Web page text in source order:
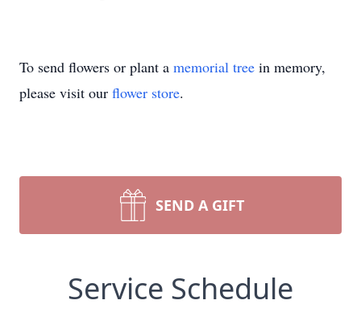
To send flowers or plant a memorial tree in memory,
please visit our flower store.
SEND A GIFT
Service Schedule